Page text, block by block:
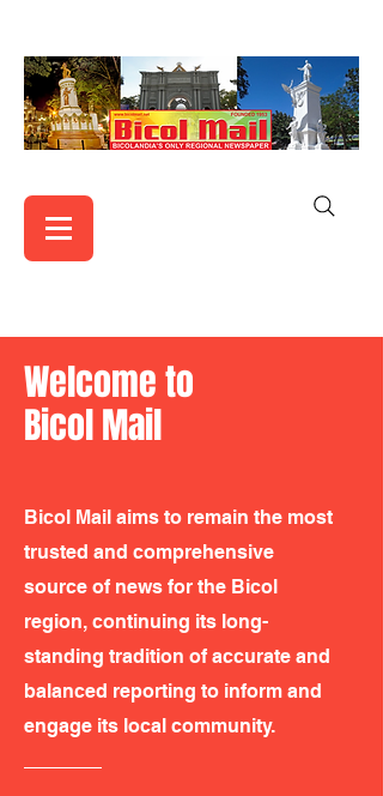
Welcome to
Bicol Mail
Bicol Mail aims to remain the most
trusted and comprehensive
source of news for the Bicol
region, continuing its long-
standing tradition of accurate and
balanced reporting to inform and
engage its local community.